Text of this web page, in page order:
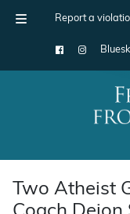
Report a
Main
Two Atheist